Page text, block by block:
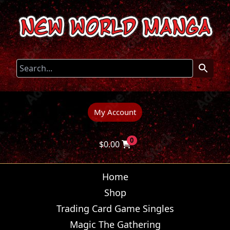
My Account
$0.00 0
Home
Shop
Trading Card Game Singles
Magic The Gathering